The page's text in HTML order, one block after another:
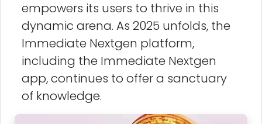
empowers its users to thrive in this
dynamic arena. As 2025 unfolds, the
Immediate Nextgen platform,
including the Immediate Nextgen
app, continues to offer a sanctuary
of knowledge.